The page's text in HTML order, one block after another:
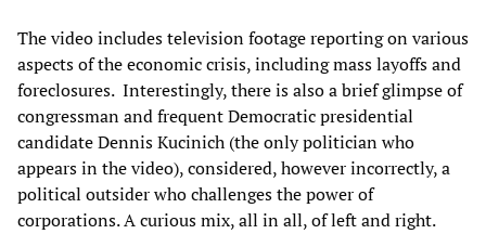
The video includes television footage reporting on various
aspects of the economic crisis, including mass layoffs and
foreclosures. Interestingly, there is also a brief glimpse of
congressman and frequent Democratic presidential
candidate Dennis Kucinich (the only politician who
appears in the video), considered, however incorrectly, a
political outsider who challenges the power of
corporations. A curious mix, all in all, of left and right.